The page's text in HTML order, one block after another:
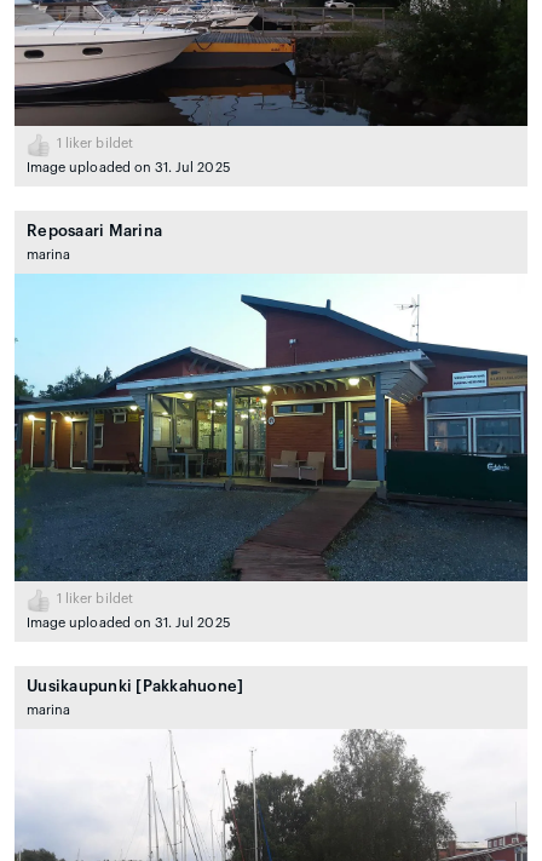
1
liker bildet
Image uploaded on 31. Jul 2025
Reposaari Marina
marina
1
liker bildet
Image uploaded on 31. Jul 2025
Uusikaupunki [Pakkahuone]
marina